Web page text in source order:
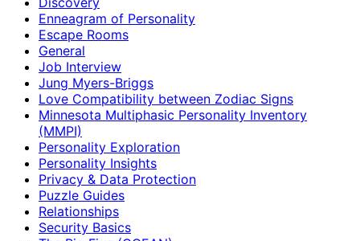
Enneagram of Personality
Escape Rooms
General
Job Interview
Jung Myers-Briggs
Love Compatibility between Zodiac Signs
Minnesota Multiphasic Personality Inventory
(MMPI)
Personality Exploration
Personality Insights
Privacy & Data Protection
Puzzle Guides
Relationships
Security Basics